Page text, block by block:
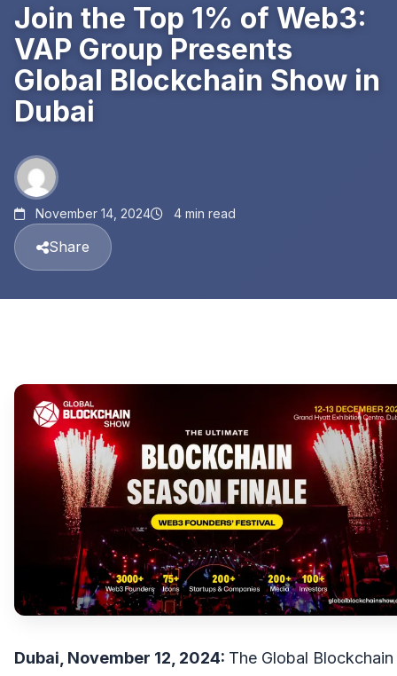
Join the Top 1% of Web3:
VAP Group Presents
Global Blockchain Show in
Dubai
November 14, 2024 4 min read
Share
Dubai, November 12, 2024: The Global Blockchain